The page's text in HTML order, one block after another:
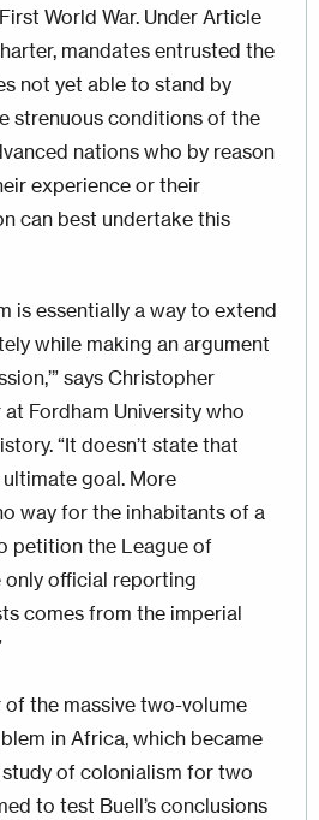
World War. Under Article
mandates entrusted the
not yet able to stand by
strenuous conditions of the
nations who by reason
experience or their
can best undertake this
is essentially a way to extend
while making an argument
says Christopher
Fordham University who
“It doesn’t state that
goal. More
way for the inhabitants of a
petition the League of
only official reporting
comes from the imperial
of the massive two-volume
in Africa, which became
of colonialism for two
to test Buell’s conclusions